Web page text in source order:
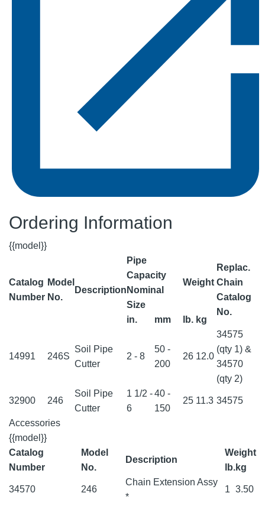
Ordering Information
{{model}}
Catalog
Number
Model
No.
Description
Pipe
Capacity
Nominal
Size
Weight
Replac.
Chain
Catalog
No.
in. mm lb. kg
14991 246S
Soil Pipe
Cutter
2 - 8
50 -
200
26 12.0
34575
(qty 1) &
34570
(qty 2)
32900 246
Soil Pipe
Cutter
1 1/2 -
6
40 -
150
25 11.3 34575
Accessories
{{model}}
Catalog
Number
Model
No.
Description
Weight
lb.kg
34570 246
Chain Extension Assy
*
1 3.50